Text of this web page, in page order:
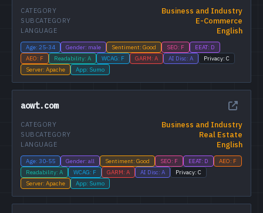
Business and Industry
CATEGORY
E-Commerce
SUBCATEGORY
English
LANGUAGE
Age: 25-34 Gender: male Sentiment: Good SEO: F
EEAT: D
AEO: F
Readability: A WCAG: F GARM: A AI Disc: A
Privacy: C
Server: Apache
App: Sumo
aowt.com
Business and Industry
CATEGORY
Real Estate
SUBCATEGORY
English
LANGUAGE
Age: 30-55 Gender: all Sentiment: Good SEO: F EEAT: D
AEO: F
Readability: A
WCAG: F GARM: A AI Disc: A
Privacy: C
Server: Apache
App: Sumo